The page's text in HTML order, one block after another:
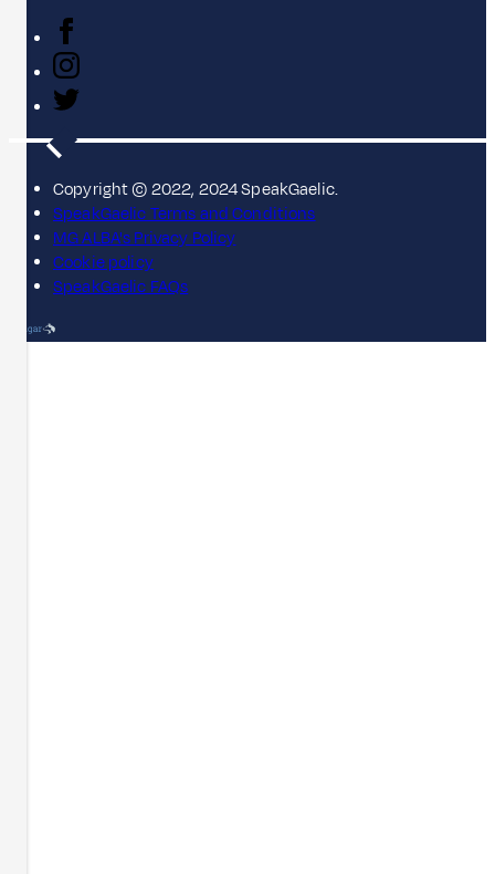
Copyright © 2022, 2024 SpeakGaelic.
SpeakGaelic Terms and Conditions
MG ALBA's Privacy Policy
Cookie policy
SpeakGaelic FAQs